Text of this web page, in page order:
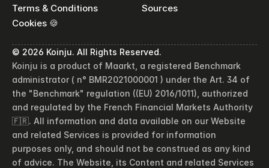
Sources
Terms & Conditions
Cookies 🍪
© 2026 Koinju. All Rights Reserved.
Koinju is a product of Maarkt, a registered Benchmark
administrator ( n° BMR2021000001 ) under the Art. 34 of
the "Benchmark" regulation ((EU) 2016/1011), authorized
and regulated by the French Financial Markets Authority
🇫🇷. All information and data available on our Website
and related Services is provided for information
purposes only, and should not be construed as any kind
of advice. The Website, its Content and related Services